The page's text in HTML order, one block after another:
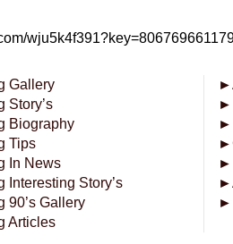
Gallery
Story’s
Biography
Tips
In News
Interesting Story’s
90’s Gallery
Articles
►
►
►
►
►
►
►